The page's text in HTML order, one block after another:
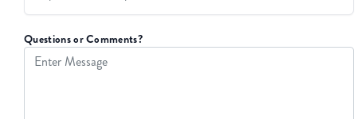
Questions or Comments?